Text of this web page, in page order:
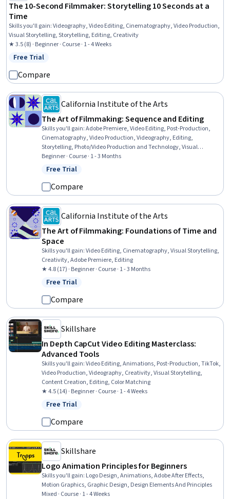
The 10-Second Filmmaker: Storytelling 10 Seconds at a
Time
Skills you'll gain:Videography, Video Editing, Cinematography, Video Production,
Visual Storytelling, Storytelling, Editing, Creativity
★ 3.5 (8) · Beginner · Course · 1 - 4 Weeks
Status: Free Trial
Free Trial
Compare
California Institute of the Arts
The Art of Filmmaking: Sequence and Editing
Skills you'll gain:Adobe Premiere, Video Editing, Post-Production,
Cinematography, Video Production, Videography, Editing,
Storytelling, Photo/Video Production and Technology, Visual
Storytelling
Beginner · Course · 1 - 3 Months
Status: Free Trial
Free Trial
Compare
California Institute of the Arts
The Art of Filmmaking: Foundations of Time and
Space
Skills you'll gain:Video Editing, Cinematography, Visual Storytelling,
Creativity, Adobe Premiere, Editing
★ 4.8 (17) · Beginner · Course · 1 - 3 Months
Status: Free Trial
Free Trial
Compare
Skillshare
In Depth CapCut Video Editing Masterclass:
Advanced Tools
Skills you'll gain:Video Editing, Animations, Post-Production, TikTok,
Video Production, Videography, Creativity, Visual Storytelling,
Content Creation, Editing, Color Matching
★ 4.5 (14) · Beginner · Course · 1 - 4 Weeks
Status: Free Trial
Free Trial
Compare
Skillshare
Logo Animation Principles for Beginners
Skills you'll gain: Logo Design, Animations, Adobe After Effects,
Motion Graphics, Graphic Design, Design Elements And Principles
Mixed · Course · 1 - 4 Weeks